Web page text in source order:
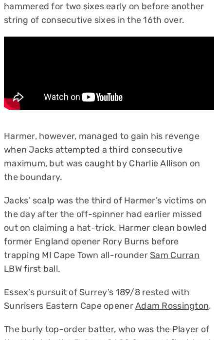
hammered for two sixes early on before another
string of consecutive sixes in the 16th over.
Harmer, however, managed to gain his revenge
when Jacks attempted a third consecutive
maximum, but was caught by Charlie Allison on
the boundary.
Jacks’ scalp was the third of Harmer’s victims on
the day after the off-spinner had earlier missed
out on claiming a hat-trick. Harmer clean bowled
former England opener Rory Burns before
trapping MI Cape Town all-rounder Sam Curran
LBW first ball.
Essex’s pursuit of Surrey’s 189/8 rested with
Sunrisers Eastern Cape openerAdam Rossington.
The burly top-order batter, who was the Player of